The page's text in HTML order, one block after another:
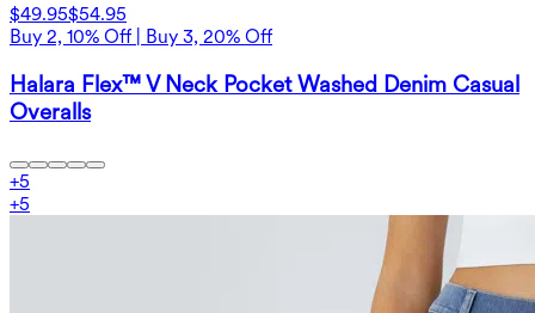
$49.95$54.95
Buy 2, 10% Off | Buy 3, 20% Off
Halara Flex™ V Neck Pocket Washed Denim Casual
Overalls
+5
+5